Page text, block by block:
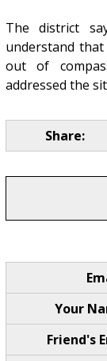
The district
understand
out of
addressed the
Share:
Your
Friend's